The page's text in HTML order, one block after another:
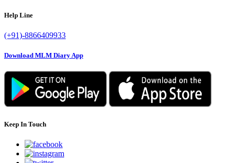
Help Line
(+91)-8866409933
Download MLM Diary App
Keep In Touch